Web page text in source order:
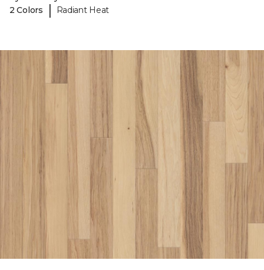
2 Colors
| Radiant Heat